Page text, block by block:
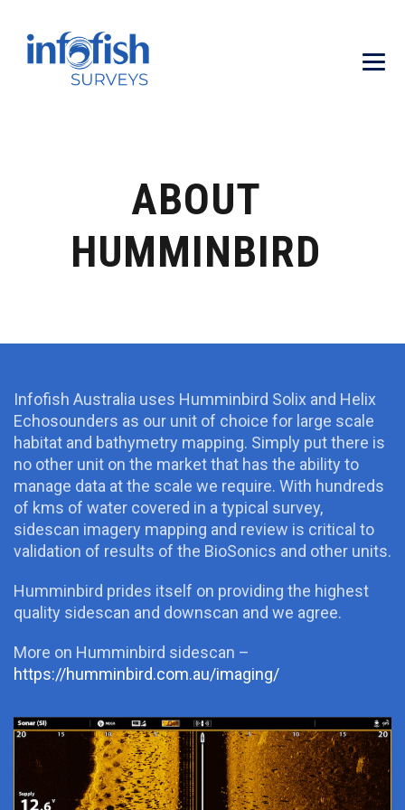
ABOUT
HUMMINBIRD
Infofish Australia uses Humminbird Solix and Helix
Echosounders as our unit of choice for large scale
habitat and bathymetry mapping. Simply put there is
no other unit on the market that has the ability to
manage data at the scale we require. With hundreds
of kms of water covered in a typical survey,
sidescan imagery mapping and review is critical to
validation of results of the BioSonics and other units.
Humminbird prides itself on providing the highest
quality sidescan and downscan and we agree.
More on Humminbird sidescan –
https://humminbird.com.au/imaging/